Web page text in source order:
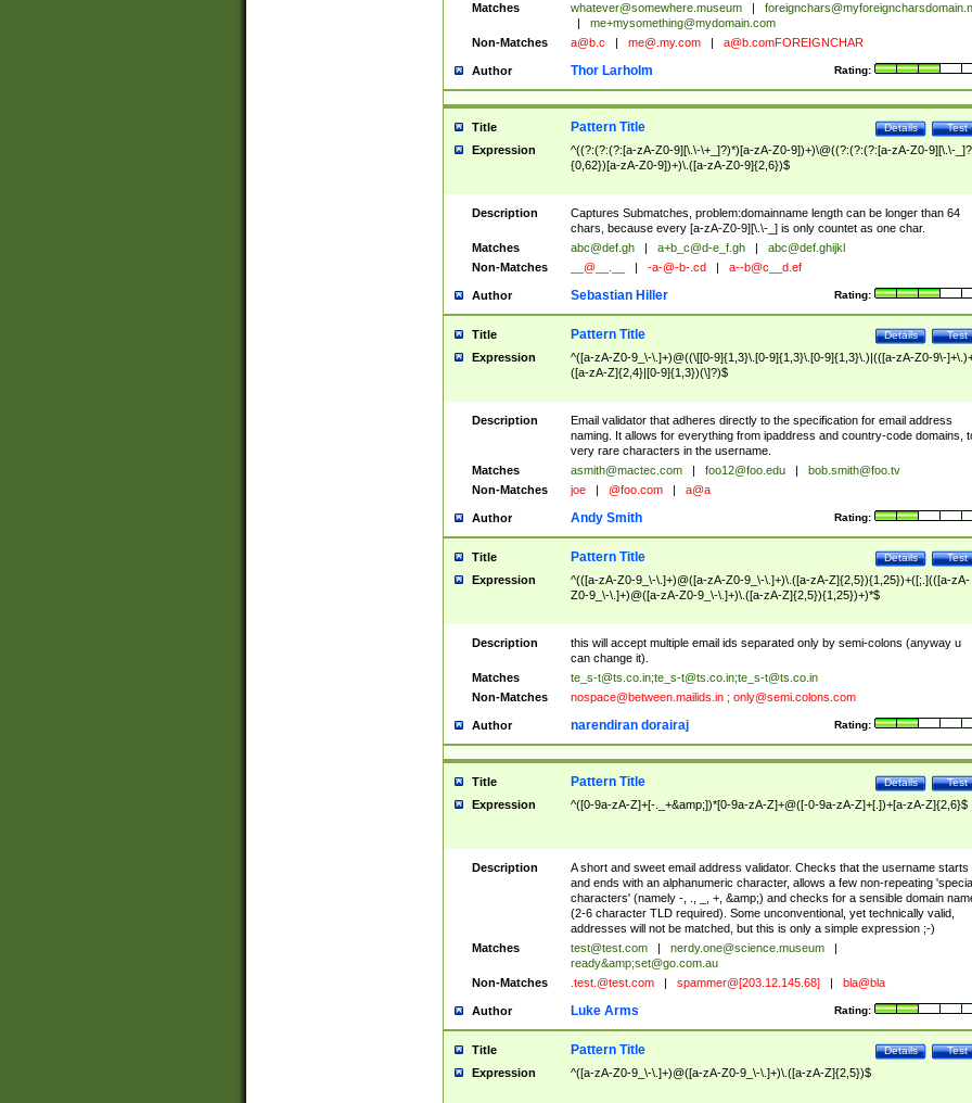
Matches
whatever@somewhere.museum
me+mysomething@mydomain.com
Non-Matches
a@b.c me@.my.com a@b.comFOREIGNCHAR
Author Rating:
Thor Larholm
Title Test
Details
Pattern Title
Expression
^((?:(?:(?:[a-zA-Z0-9][\.\-\+_]?)*)[a-zA-Z0-9])+)\@((?:(?:(?:[a-zA-Z0-9][\.\-
{0,62})[a-zA-Z0-9])+)\.([a-zA-Z0-9]{2,6})$
Description
Captures Submatches, problem:domainname length can be longer than 64
chars, because every [a-zA-Z0-9][\.\-_] is only countet as one char.
Matches
abc@def.gh a+b_c@d-e_f.gh
abc@def.ghijkl
Non-Matches
__@__.__ -a-@-b-.cd a--b@c__d.ef
Author Rating:
Sebastian Hiller
Title Test
Details
Pattern Title
Expression
^([a-zA-Z0-9_\-\.]+)@((\[[0-9]{1,3}\.[0-9]{1,3}\.[0-9]{1,3}\.)|(([a-zA-Z0-9\-
([a-zA-Z]{2,4}|[0-9]{1,3})(\]?)$
Description
Email validator that adheres directly to the specification for email address
naming. It allows for everything from ipaddress and country-code domains,
very rare characters in the username.
Matches
asmith@mactec.com foo12@foo.edu
bob.smith@foo.tv
Non-Matches
joe @foo.com a@a
Author Rating:
Andy Smith
Title Test
Details
Pattern Title
Expression
^(([a-zA-Z0-9_\-\.]+)@([a-zA-Z0-9_\-\.]+)\.([a-zA-Z]{2,5}){1,25})+([;.](([a-zA-
Z0-9_\-\.]+)@([a-zA-Z0-9_\-\.]+)\.([a-zA-Z]{2,5}){1,25})+)*$
Description
this will accept multiple email ids separated only by semi-colons (anyway u
can change it).
Matches
te_s-t@ts.co.in;te_s-t@ts.co.in;te_s-t@ts.co.in
Non-Matches
nospace@between.mailids.in; only@semi.colons.com
Author Rating:
narendiran dorairaj
Title Test
Details
Pattern Title
Expression ^([0-9a-zA-Z]+[-._+&amp;])*[0-9a-zA-Z]+@([-0-9a-zA-Z]+[.])+[a-zA-Z]{2,6}$
Description
A short and sweet email address validator. Checks that the username starts
and ends with an alphanumeric character, allows a few non-repeating 'special
characters' (namely -, ., _, +, &amp;) and checks for a sensible domain
(2-6 character TLD required). Some unconventional, yet technically valid,
addresses will not be matched, but this is only a simple expression ;-)
Matches
test@test.com nerdy.one@science.museum
ready&amp;set@go.com.au
Non-Matches
.test.@test.com spammer@[203.12.145.68] bla@bla
Author Rating:
Luke Arms
Title Test
Details
Pattern Title
Expression ^([a-zA-Z0-9_\-\.]+)@([a-zA-Z0-9_\-\.]+)\.([a-zA-Z]{2,5})$